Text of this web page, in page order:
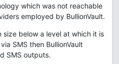
which was not reachable
employed by BullionVault.
size below a level at which it is
SMS then BullionVault
SMS outputs.